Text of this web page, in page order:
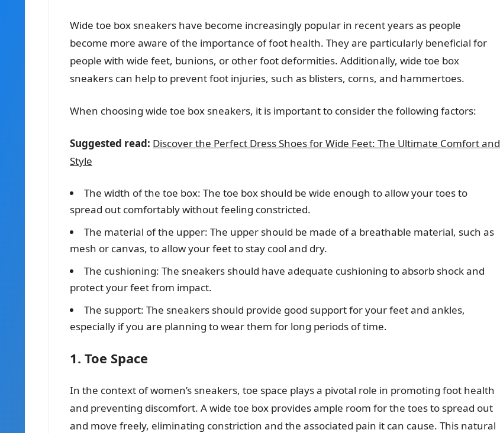
Wide toe box sneakers have become increasingly popular in recent years as people
become more aware of the importance of foot health. They are particularly beneficial for
people with wide feet, bunions, or other foot deformities. Additionally, wide toe box
sneakers can help to prevent foot injuries, such as blisters, corns, and hammertoes.
When choosing wide toe box sneakers, it is important to consider the following factors:
Suggested read: Discover the Perfect Dress Shoes for Wide Feet: The Ultimate Comfort and
Style
The width of the toe box: The toe box should be wide enough to allow your toes to
spread out comfortably without feeling constricted.
The material of the upper: The upper should be made of a breathable material, such as
mesh or canvas, to allow your feet to stay cool and dry.
The cushioning: The sneakers should have adequate cushioning to absorb shock and
protect your feet from impact.
The support: The sneakers should provide good support for your feet and ankles,
especially if you are planning to wear them for long periods of time.
1. Toe Space
In the context of women’s sneakers, toe space plays a pivotal role in promoting foot health
and preventing discomfort. A wide toe box provides ample room for the toes to spread out
and move freely, eliminating constriction and the associated pain it can cause. This natural